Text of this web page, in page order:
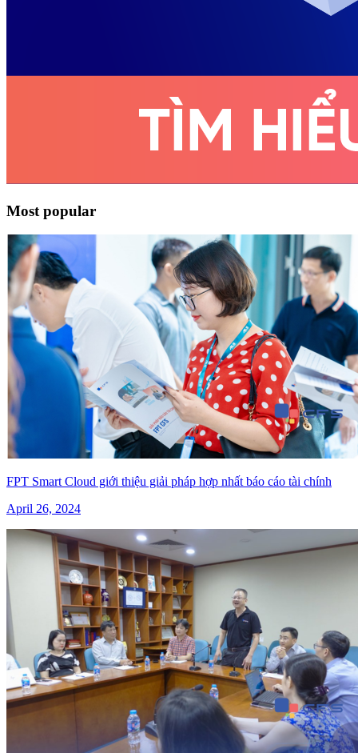
Most popular
FPT Smart Cloud giới thiệu giải pháp hợp nhất báo cáo tài chính
April 26, 2024